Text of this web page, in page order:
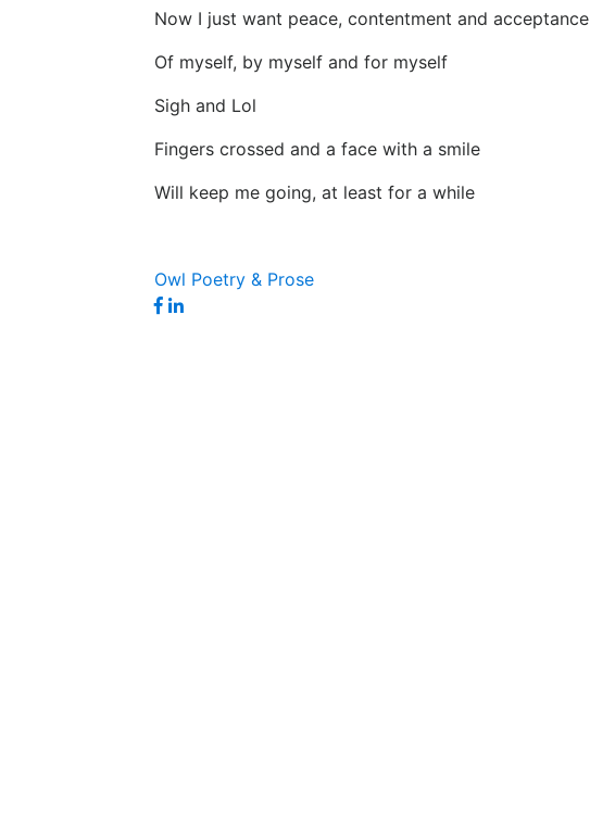
Now I just want peace, contentment and acceptance
Of myself, by myself and for myself
Sigh and Lol
Fingers crossed and a face with a smile
Will keep me going, at least for a while
Owl Poetry & Prose